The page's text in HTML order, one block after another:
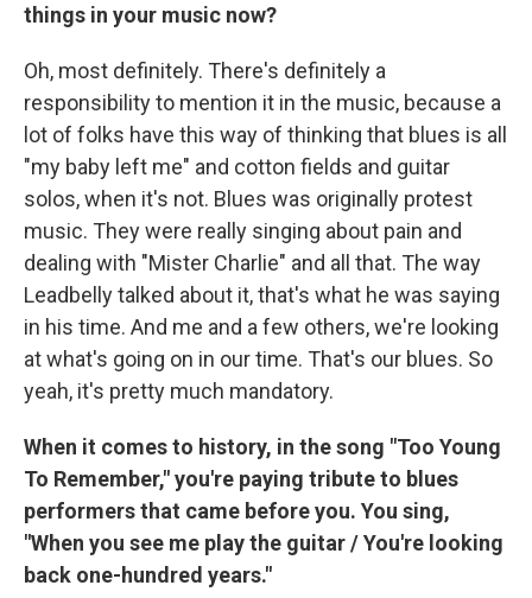
things in your music now?
Oh, most definitely. There's definitely a
responsibility to mention it in the music, because a
lot of folks have this way of thinking that blues is all
"my baby left me" and cotton fields and guitar
solos, when it's not. Blues was originally protest
music. They were really singing about pain and
dealing with "Mister Charlie" and all that. The way
Leadbelly talked about it, that's what he was saying
in his time. And me and a few others, we're looking
at what's going on in our time. That's our blues. So
yeah, it's pretty much mandatory.
When it comes to history, in the song "Too Young
To Remember," you're paying tribute to blues
performers that came before you. You sing,
"When you see me play the guitar / You're looking
back one-hundred years."